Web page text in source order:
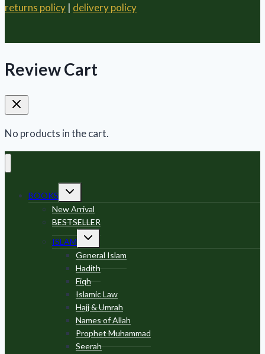
returns policy | delivery policy
Review Cart
No products in the cart.
BOOKS
Toggle
menu
New Arrival
BESTSELLER
ISLAM
Toggle
menu
General Islam
Hadith
Fiqh
Islamic Law
Hajj & Umrah
Names of Allah
Prophet Muhammad
Seerah